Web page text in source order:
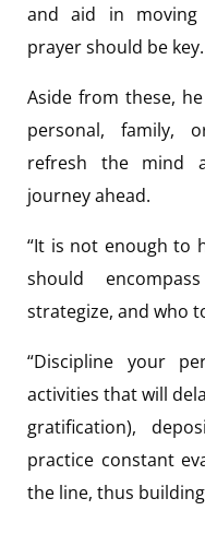
and aid in moving
prayer should be key.
Aside from these,
personal, family,
refresh the mind
journey ahead.
“It is not enough to
should
strategize, and who
“Discipline your
activities that will
gratification),
practice constant
the line, thus